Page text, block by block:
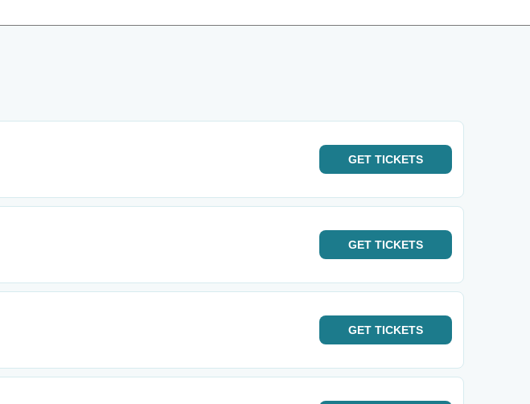
GET TICKETS
GET TICKETS
GET TICKETS